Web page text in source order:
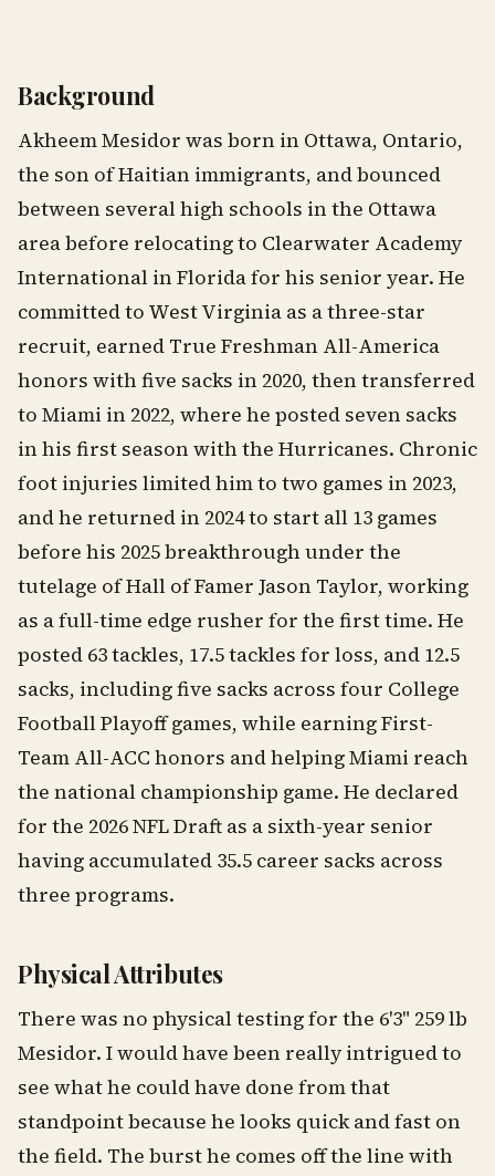
Background
Akheem Mesidor was born in Ottawa, Ontario,
the son of Haitian immigrants, and bounced
between several high schools in the Ottawa
area before relocating to Clearwater Academy
International in Florida for his senior year. He
committed to West Virginia as a three-star
recruit, earned True Freshman All-America
honors with five sacks in 2020, then transferred
to Miami in 2022, where he posted seven sacks
in his first season with the Hurricanes. Chronic
foot injuries limited him to two games in 2023,
and he returned in 2024 to start all 13 games
before his 2025 breakthrough under the
tutelage of Hall of Famer Jason Taylor, working
as a full-time edge rusher for the first time. He
posted 63 tackles, 17.5 tackles for loss, and 12.5
sacks, including five sacks across four College
Football Playoff games, while earning First-
Team All-ACC honors and helping Miami reach
the national championship game. He declared
for the 2026 NFL Draft as a sixth-year senior
having accumulated 35.5 career sacks across
three programs.
Physical Attributes
There was no physical testing for the 6'3" 259 lb
Mesidor. I would have been really intrigued to
see what he could have done from that
standpoint because he looks quick and fast on
the field. The burst he comes off the line with